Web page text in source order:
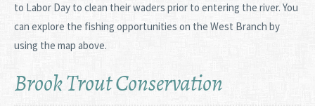
to Labor Day to clean their waders prior to entering the river. You
can explore the fishing opportunities on the West Branch by
using the map above.
Brook Trout Conservation